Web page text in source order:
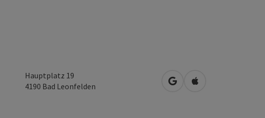
Hauptplatz 19
4190 Bad Leonfelden open in Google Maps
Open in Apple